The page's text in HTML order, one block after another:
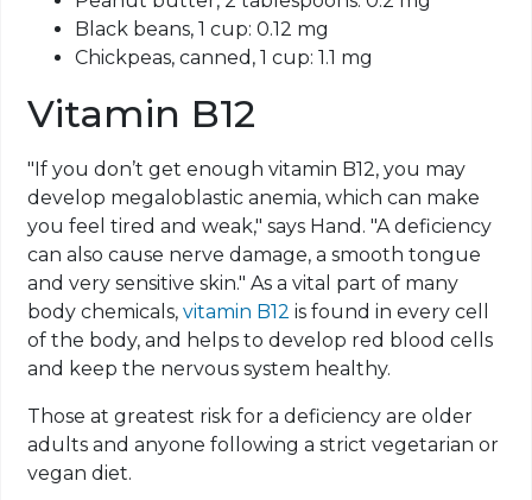
Black beans, 1 cup: 0.12 mg
Chickpeas, canned, 1 cup: 1.1 mg
Vitamin B12
"If you don’t get enough vitamin B12, you may
develop megaloblastic anemia, which can make
you feel tired and weak," says Hand. "A deficiency
can also cause nerve damage, a smooth tongue
and very sensitive skin." As a vital part of many
body chemicals,vitamin B12 is found in every cell
of the body, and helps to develop red blood cells
and keep the nervous system healthy.
Those at greatest risk for a deficiency are older
adults and anyone following a strict vegetarian or
vegan diet.